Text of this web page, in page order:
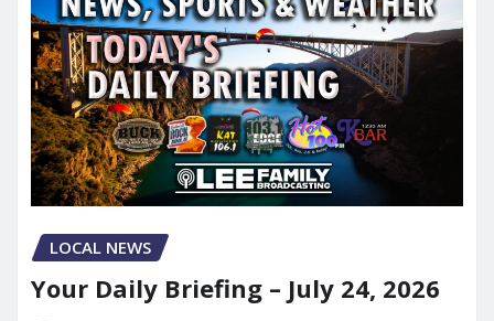
LOCAL NEWS
Your Daily Briefing – July 24, 2026